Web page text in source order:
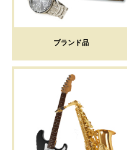
ブランド品